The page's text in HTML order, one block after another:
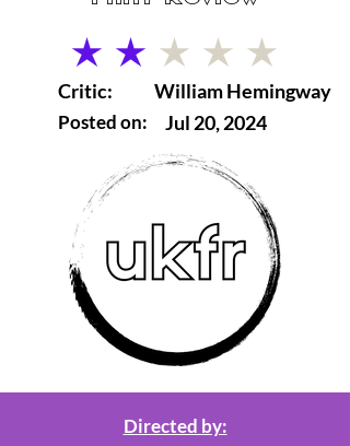
average rating is 2 out of 5
Critic:
Posted on:
William Hemingway
Jul 20, 2024
Directed by: